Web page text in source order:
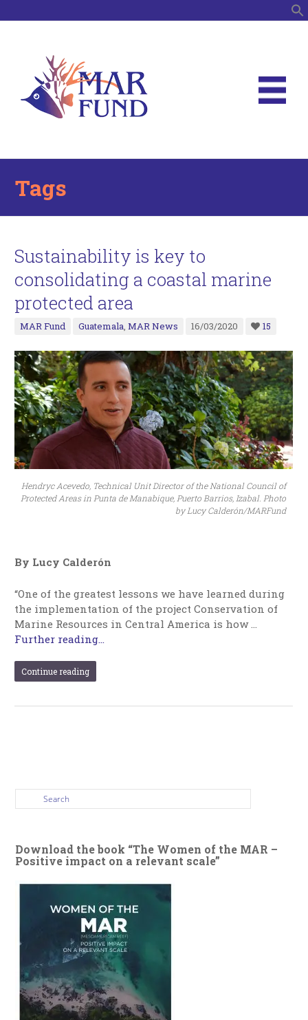
Tags
Sustainability is key to
consolidating a coastal marine
protected area
MAR Fund Guatemala,MAR News 16/03/2020 15
Hendryc Acevedo, Technical Unit Director of the National Council of
Protected Areas in Punta de Manabique, Puerto Barrios, Izabal. Photo
by Lucy Calderón/MARFund
By Lucy Calderón
“One of the greatest lessons we have learned during
the implementation of the project Conservation of
Marine Resources in Central America is how …
Further reading...
Continue reading
Download the book “The Women of the MAR –
Positive impact on a relevant scale”